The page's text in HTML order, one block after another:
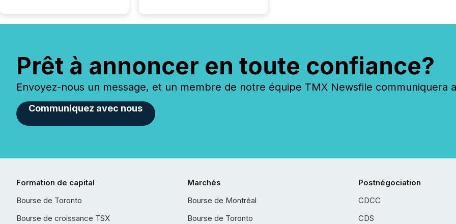
Prêt à annoncer en toute confiance?
Envoyez-nous un message, et un membre de notre équipe TMX Newsfile communiquera
Communiquez avec nous
Formation de capital
Bourse de Toronto
Bourse de croissance TSX
Marchés
Bourse de Montréal
Bourse de Toronto
Postnégociation
CDCC
CDS